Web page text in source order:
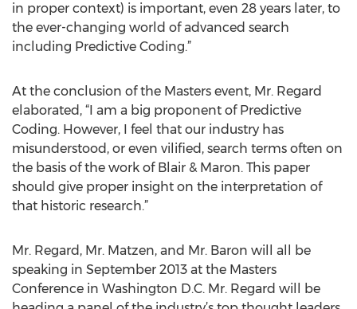
in proper context) is important, even 28 years later, to
the ever-changing world of advanced search
including Predictive Coding.”
At the conclusion of the Masters event, Mr. Regard
elaborated, “I am a big proponent of Predictive
Coding. However, I feel that our industry has
misunderstood, or even vilified, search terms often on
the basis of the work of Blair & Maron. This paper
should give proper insight on the interpretation of
that historic research.”
Mr. Regard, Mr. Matzen, and Mr. Baron will all be
speaking in September 2013 at the Masters
Conference in Washington D.C. Mr. Regard will be